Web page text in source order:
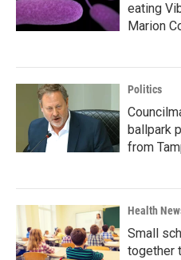
eating
Marion
Politics
ballpark
from
Health
Small
together